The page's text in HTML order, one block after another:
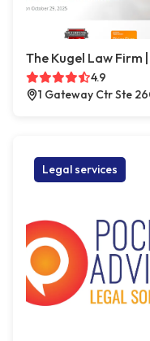
The Kugel Law Firm
4.9
1 Gateway Ctr Ste
Legal services